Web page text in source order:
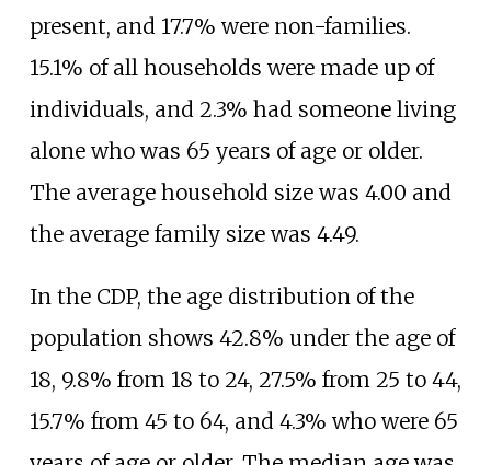
present, and 17.7% were non-families.
15.1% of all households were made up of
individuals, and 2.3% had someone living
alone who was 65 years of age or older.
The average household size was 4.00 and
the average family size was 4.49.
In the CDP, the age distribution of the
population shows 42.8% under the age of
18, 9.8% from 18 to 24, 27.5% from 25 to 44,
15.7% from 45 to 64, and 4.3% who were 65